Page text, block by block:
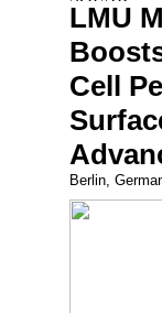
LMU
Cell
Berlin,